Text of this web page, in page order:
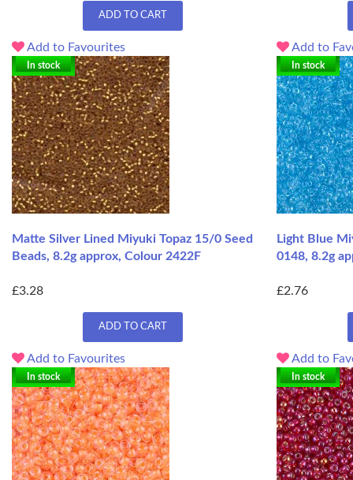
ADD TO CART
Add to Favourites Add to
In stock
Matte Silver Lined Miyuki Topaz 15/0 Seed
Beads, 8.2g approx, Colour 2422F
£3.28
ADD TO CART
Add to Favourites
In stock
Light Blue
0148, 8.2g
£2.76
Add to
In stock In stock